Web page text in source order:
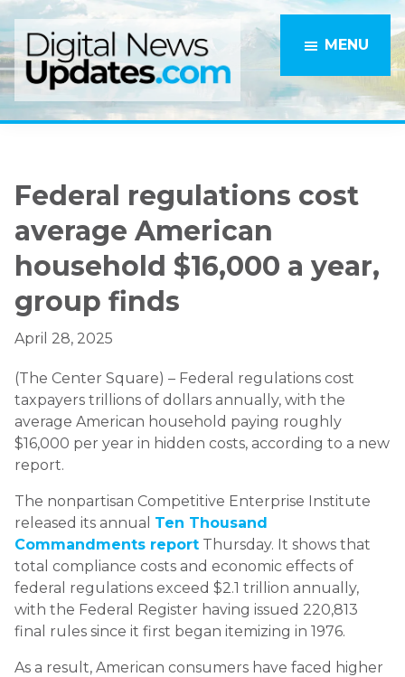
Skip
to
main
content
Skip
to
primary
sidebar
MENU
Federal regulations cost
average American
household $16,000 a year,
group finds
April 28, 2025
(The Center Square) – Federal regulations cost
taxpayers trillions of dollars annually, with the
average American household paying roughly
$16,000 per year in hidden costs, according to a new
report.
The nonpartisan Competitive Enterprise Institute
released its annual Ten Thousand
Commandments report Thursday. It shows that
total compliance costs and economic effects of
federal regulations exceed $2.1 trillion annually,
with the Federal Register having issued 220,813
final rules since it first began itemizing in 1976.
As a result, American consumers have faced higher